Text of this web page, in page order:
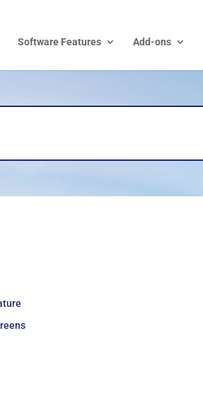
Software Features Add-ons